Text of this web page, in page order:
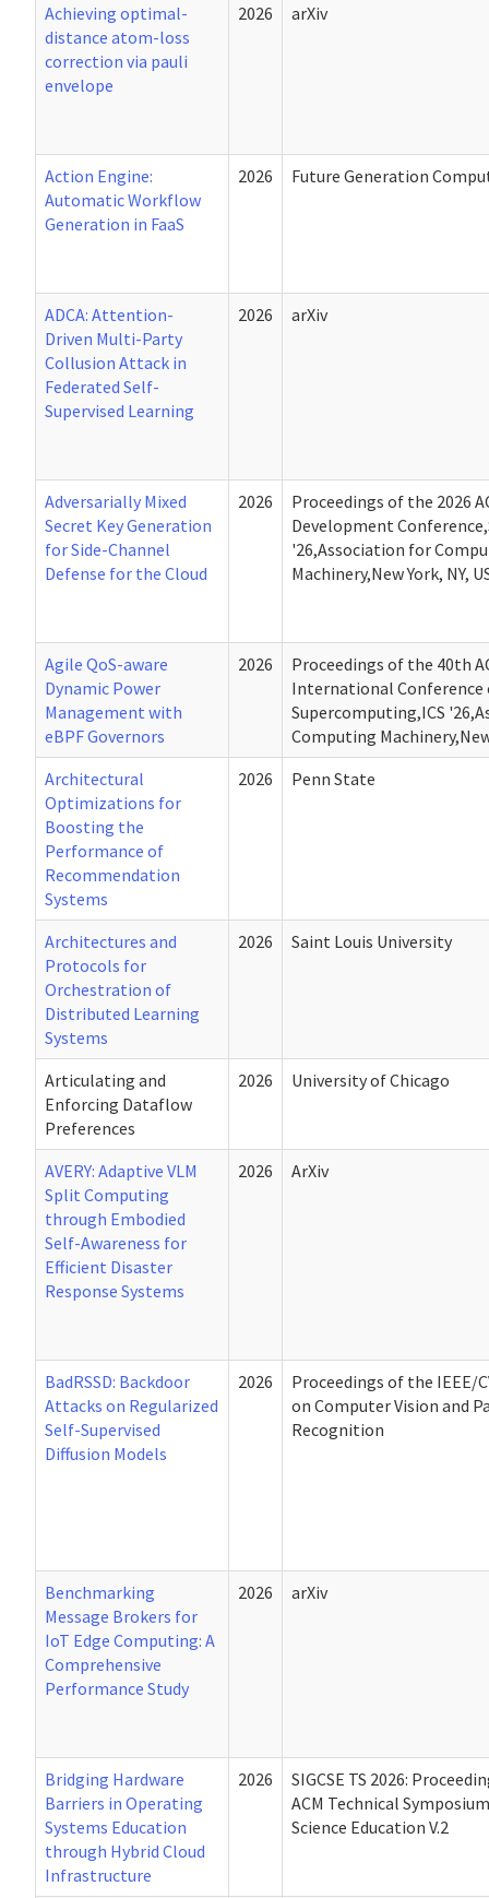
Achieving optimal-
distance atom-loss
correction via pauli
envelope
2026 arXiv
Action Engine:
Automatic Workflow
Generation in FaaS
2026 Future Generation
ADCA: Attention-
Driven Multi-Party
Collusion Attack in
Federated Self-
Supervised Learning
2026 arXiv
Adversarially Mixed
Secret Key Generation
for Side-Channel
Defense for the Cloud
2026
Proceedings of the 2026
Development
'26,Association for
Machinery,New York, NY,
Agile QoS-aware
Dynamic Power
Management with
eBPF Governors
2026
Proceedings of the 40th
International Conference
Supercomputing,ICS
Computing Machinery,New
Architectural
Optimizations for
Boosting the
Performance of
Recommendation
Systems
2026 Penn State
Architectures and
Protocols for
Orchestration of
Distributed Learning
Systems
2026 Saint Louis University
Articulating and
Enforcing Dataflow
Preferences
2026 University of Chicago
AVERY: Adaptive VLM
Split Computing
through Embodied
Self-Awareness for
Efficient Disaster
Response Systems
2026 ArXiv
BadRSSD: Backdoor
Attacks on Regularized
Self-Supervised
Diffusion Models
2026
Proceedings of the IEEE/
on Computer Vision and
Recognition
Benchmarking
Message Brokers for
IoT Edge Computing: A
Comprehensive
Performance Study
2026 arXiv
Bridging Hardware
Barriers in Operating
Systems Education
through Hybrid Cloud
Infrastructure
2026
SIGCSE TS 2026:
ACM Technical
Science Education V.2